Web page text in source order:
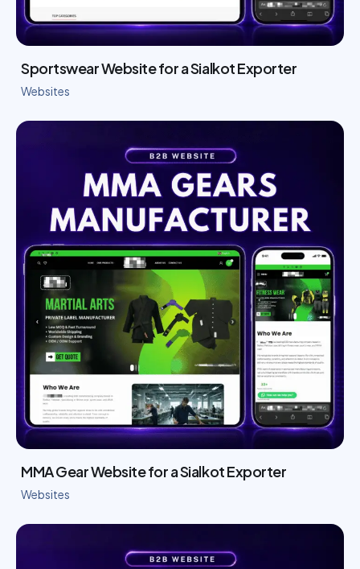
Sportswear Website for a Sialkot Exporter
Websites
MMA Gear Website for a Sialkot Exporter
Websites